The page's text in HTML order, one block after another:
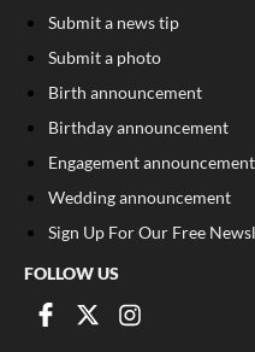
Submit a news tip
Submit a photo
Birth announcement
Birthday announcement
Engagement announcement
Wedding announcement
Sign Up For Our Free
FOLLOW US